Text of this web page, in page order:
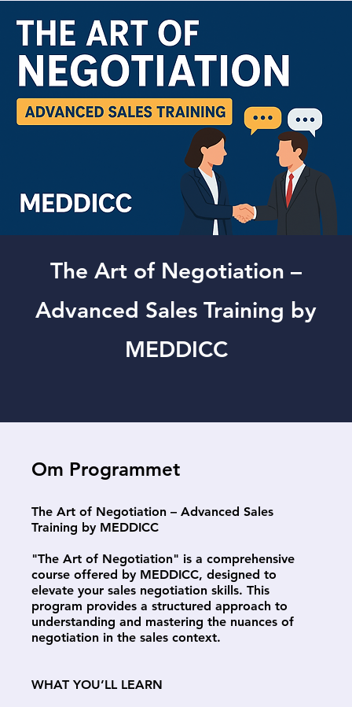
The Art of Negotiation –
Advanced Sales Training by
MEDDICC
Om Programmet
The Art of Negotiation – Advanced Sales
Training by MEDDICC
"The Art of Negotiation" is a comprehensive
course offered by MEDDICC, designed to
elevate your sales negotiation skills. This
program provides a structured approach to
understanding and mastering the nuances of
negotiation in the sales context.
WHAT YOU’LL LEARN